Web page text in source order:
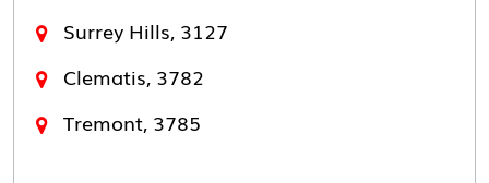
Surrey Hills, 3127
Clematis, 3782
Tremont, 3785